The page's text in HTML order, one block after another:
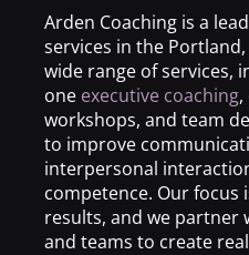
Arden Coaching is a
services in the
wide range of services,
one executive coaching
workshops, and team
to improve
interpersonal
competence. Our focus
results, and we partner
and teams to create